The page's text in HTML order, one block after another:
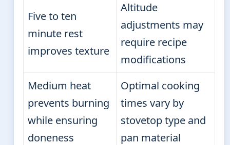
Five to ten
minute rest
improves texture
Altitude
adjustments may
require recipe
modifications
Medium heat
prevents burning
while ensuring
doneness
Optimal cooking
times vary by
stovetop type and
pan material